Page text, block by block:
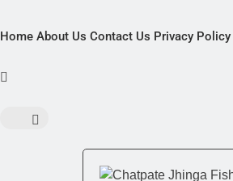
Home About Us Contact Us Privacy Policy